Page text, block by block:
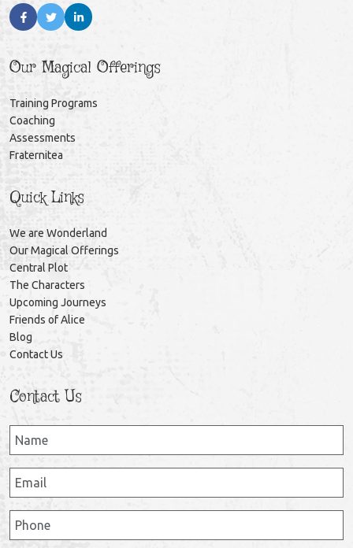
Our Magical Offerings
Training Programs
Coaching
Assessments
Fraternitea
Quick Links
We are Wonderland
Our Magical Offerings
Central Plot
The Characters
Upcoming Journeys
Friends of Alice
Blog
Contact Us
Contact Us